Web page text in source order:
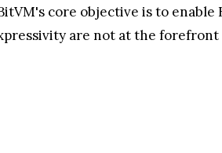
core objective is to enable
are not at the forefront